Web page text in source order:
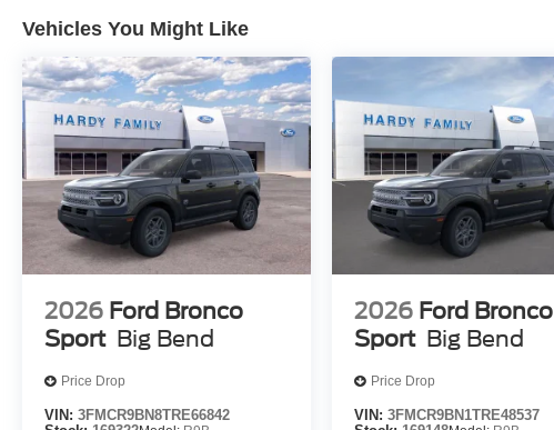
Vehicles You Might Like
2026 Ford Bronco
Sport Big Bend
Price Drop
VIN: 3FMCR9BN8TRE66842
2026 Ford Bronco
Sport Big Bend
Price Drop
VIN:3FMCR9BN1TRE48537